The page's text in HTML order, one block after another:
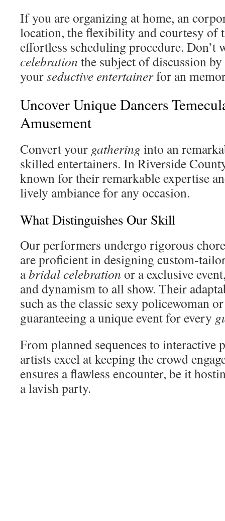
If you are organizing at home, an
location, the flexibility and courtesy of
effortless scheduling procedure.
celebration the subject of discussion
yourseductive entertainerfor an
Uncover Unique Dancers
Amusement
Convert your gathering into an
skilled entertainers. In Riverside
known for their remarkable expertise
lively ambiance for any occasion.
What Distinguishes Our Skill
Our performers undergo rigorous
are proficient in designing custom-
abridal celebration or a exclusive
and dynamism to all show. Their
such as the classic sexy policewoman
guaranteeing a unique event for every
From planned sequences to interactive
artists excel at keeping the crowd
ensures a flawless encounter, be it
a lavish party.